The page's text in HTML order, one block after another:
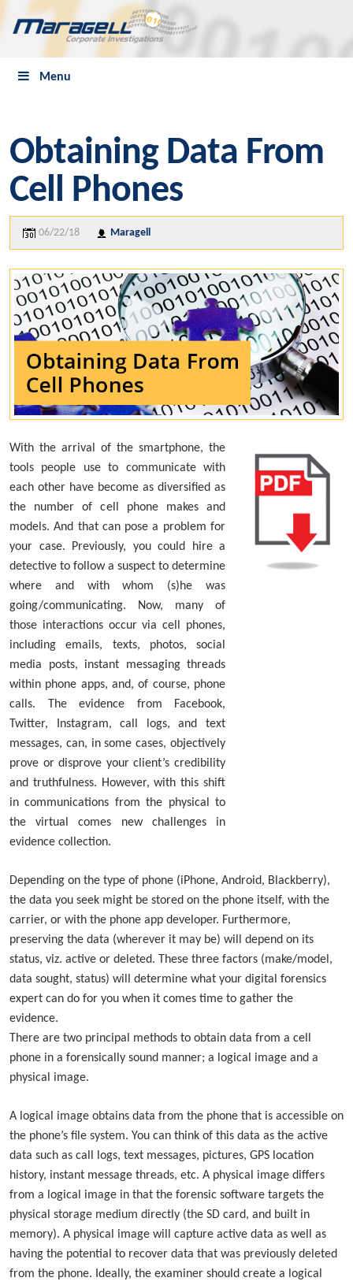
Menu
Obtaining Data From
Cell Phones
06/22/18 Maragell
With the arrival of the smartphone, the
tools people use to communicate with
each other have become as diversified as
the number of cell phone makes and
models. And that can pose a problem for
your case. Previously, you could hire a
detective to follow a suspect to determine
where and with whom (s)he was
going/communicating. Now, many of
those interactions occur via cell phones,
including emails, texts, photos, social
media posts, instant messaging threads
within phone apps, and, of course, phone
calls. The evidence from Facebook,
Twitter, Instagram, call logs, and text
messages, can, in some cases, objectively
prove or disprove your client’s credibility
and truthfulness. However, with this shift
in communications from the physical to
the virtual comes new challenges in
evidence collection.
Depending on the type of phone (iPhone, Android, Blackberry),
the data you seek might be stored on the phone itself, with the
carrier, or with the phone app developer. Furthermore,
preserving the data (wherever it may be) will depend on its
status, viz. active or deleted. These three factors (make/model,
data sought, status) will determine what your digital forensics
expert can do for you when it comes time to gather the
evidence.
There are two principal methods to obtain data from a cell
phone in a forensically sound manner; a logical image and a
physical image.
A logical image obtains data from the phone that is accessible on
the phone’s file system. You can think of this data as the active
data such as call logs, text messages, pictures, GPS location
history, instant message threads, etc. A physical image differs
from a logical image in that the forensic software targets the
physical storage medium directly (the SD card, and built in
memory). A physical image will capture active data as well as
having the potential to recover data that was previously deleted
from the phone. Ideally, the examiner should create a logical